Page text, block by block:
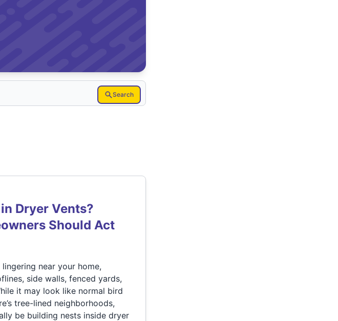
Search
Dryer Vents?
Should Act
near your home,
side walls, fenced yards,
it may look like normal bird
tree-lined neighborhoods,
be building nests inside dryer